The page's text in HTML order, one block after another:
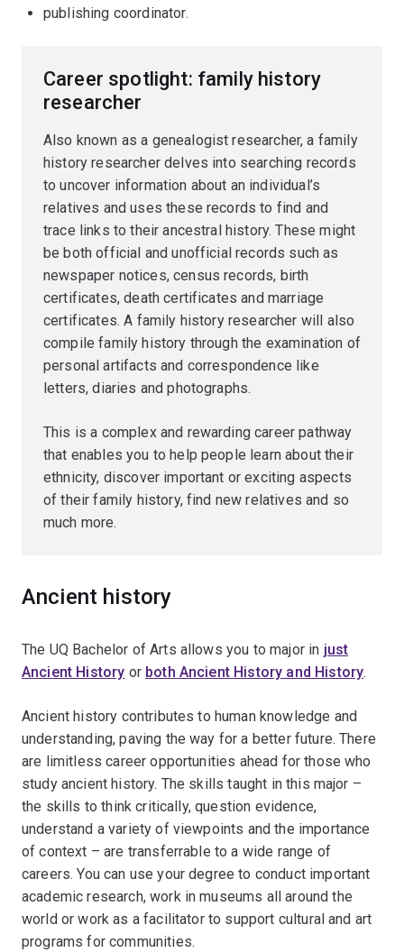
publishing coordinator.
Career spotlight: family history
researcher
Also known as a genealogist researcher, a family
history researcher delves into searching records
to uncover information about an individual’s
relatives and uses these records to find and
trace links to their ancestral history. These might
be both official and unofficial records such as
newspaper notices, census records, birth
certificates, death certificates and marriage
certificates. A family history researcher will also
compile family history through the examination of
personal artifacts and correspondence like
letters, diaries and photographs.
This is a complex and rewarding career pathway
that enables you to help people learn about their
ethnicity, discover important or exciting aspects
of their family history, find new relatives and so
much more.
Ancient history
The UQ Bachelor of Arts allows you to major in just
Ancient History or both Ancient History and History.
Ancient history contributes to human knowledge and
understanding, paving the way for a better future. There
are limitless career opportunities ahead for those who
study ancient history. The skills taught in this major –
the skills to think critically, question evidence,
understand a variety of viewpoints and the importance
of context – are transferrable to a wide range of
careers. You can use your degree to conduct important
academic research, work in museums all around the
world or work as a facilitator to support cultural and art
programs for communities.